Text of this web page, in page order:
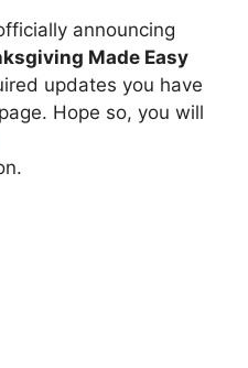
announcing
Made Easy
updates you have
Hope so, you will